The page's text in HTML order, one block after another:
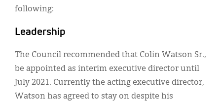
following:
Leadership
The Council recommended that Colin Watson Sr.,
be appointed as interim executive director until
July 2021. Currently the acting executive director,
Watson has agreed to stay on despite his